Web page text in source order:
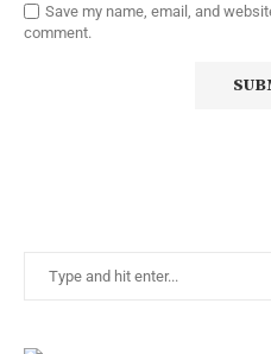
Save my name, email, and
comment.